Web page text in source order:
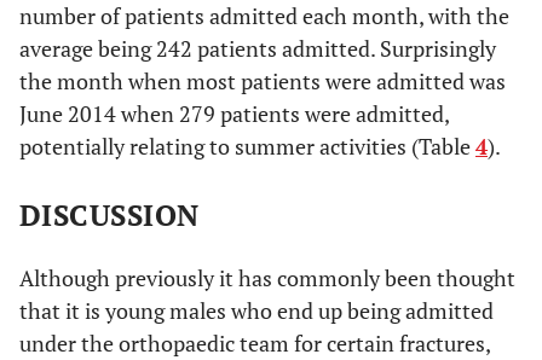
24 days 16
25 days 10
26 days 6
28 days
29 days 7
30 days
number of patients admitted each month, with the
average being 242 patients admitted. Surprisingly
the month when most patients were admitted was
June 2014 when 279 patients were admitted,
potentially relating to summer activities (Table4).
DISCUSSION
Although previously it has commonly been thought
that it is young males who end up being admitted
under the orthopaedic team for certain fractures,